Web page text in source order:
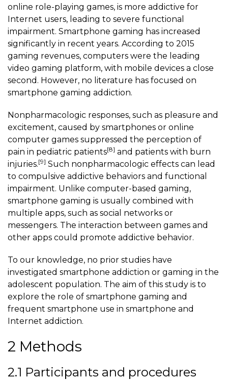
online role-playing games, is more addictive for
Internet users, leading to severe functional
impairment. Smartphone gaming has increased
significantly in recent years. According to 2015
gaming revenues, computers were the leading
video gaming platform, with mobile devices a close
second. However, no literature has focused on
smartphone gaming addiction.
Nonpharmacologic responses, such as pleasure and
excitement, caused by smartphones or online
computer games suppressed the perception of
pain in pediatric patients[8] and patients with burn
injuries.[9] Such nonpharmacologic effects can lead
to compulsive addictive behaviors and functional
impairment. Unlike computer-based gaming,
smartphone gaming is usually combined with
multiple apps, such as social networks or
messengers. The interaction between games and
other apps could promote addictive behavior.
To our knowledge, no prior studies have
investigated smartphone addiction or gaming in the
adolescent population. The aim of this study is to
explore the role of smartphone gaming and
frequent smartphone use in smartphone and
Internet addiction.
2 Methods
2.1 Participants and procedures